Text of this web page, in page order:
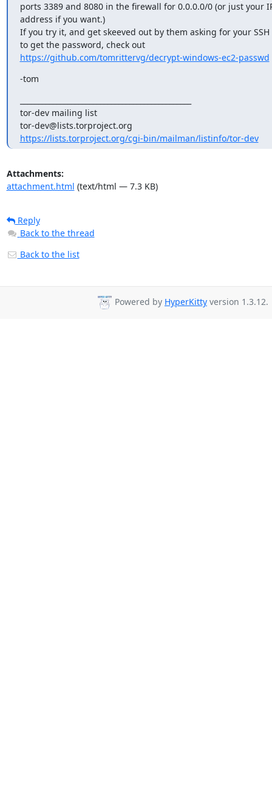
ports 3389 and 8080 in the firewall for 0.0.0.0/0 (or just your
address if you want.)
If you try it, and get skeeved out by them asking for your
to get the password, check out
https://github.com/tomrittervg/decrypt-windows-ec2-passwd
-tom
tor-dev mailing list
https://lists.torproject.org/cgi-bin/mailman/listinfo/tor-dev
Attachments:
attachment.html (text/html — 7.3 KB)
Reply
Back to the thread
Back to the list
Powered by HyperKitty version 1.3.12.